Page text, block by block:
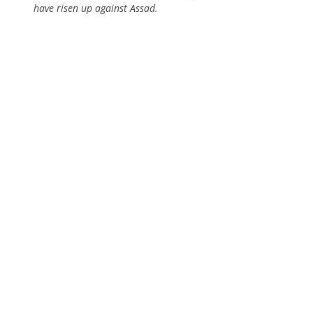
have risen up against Assad.